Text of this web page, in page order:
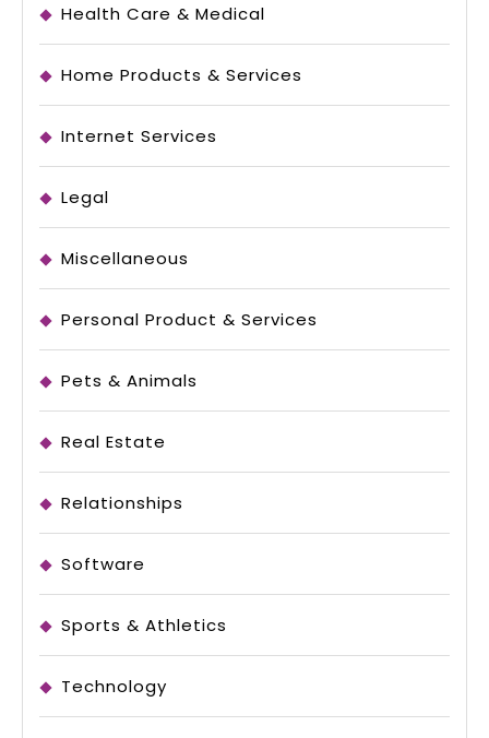
Health Care & Medical
Home Products & Services
Internet Services
Legal
Miscellaneous
Personal Product & Services
Pets & Animals
Real Estate
Relationships
Software
Sports & Athletics
Technology